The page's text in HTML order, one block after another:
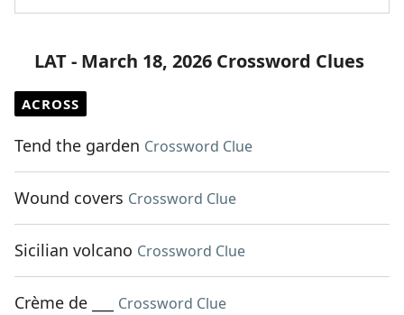
LAT - March 18, 2026 Crossword Clues
ACROSS
Tend the garden Crossword Clue
Wound covers Crossword Clue
Sicilian volcano Crossword Clue
Crème de ___ Crossword Clue